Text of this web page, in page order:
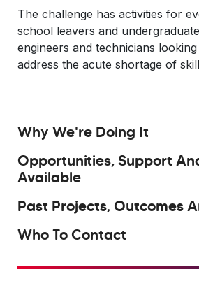
The challenge has activities for
school leavers and
engineers and technicians
address the acute shortage of
Why We're Doing It
Opportunities, Support
Available
Past Projects, Outcomes
Who To Contact